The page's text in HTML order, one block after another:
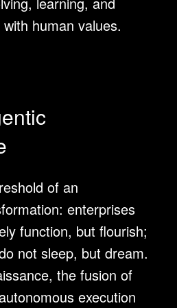
human values.
of an
enterprises
function, but flourish;
not sleep, but dream.
the fusion of
execution